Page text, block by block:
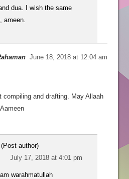
dua. I wish the same
ameen.
June 18, 2018 at 12:04 am
compiling and drafting. May Allaah
(Post author)
July 17, 2018 at 4:01 pm
warahmatullah